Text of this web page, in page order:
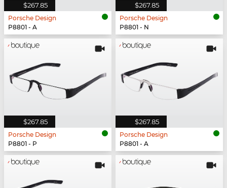
$267.85
Porsche Design
P8801 - A
$267.85
Porsche Design
P8801 - N
$267.85
Porsche Design
P8801 - P
$267.85
Porsche Design
P8801 - A